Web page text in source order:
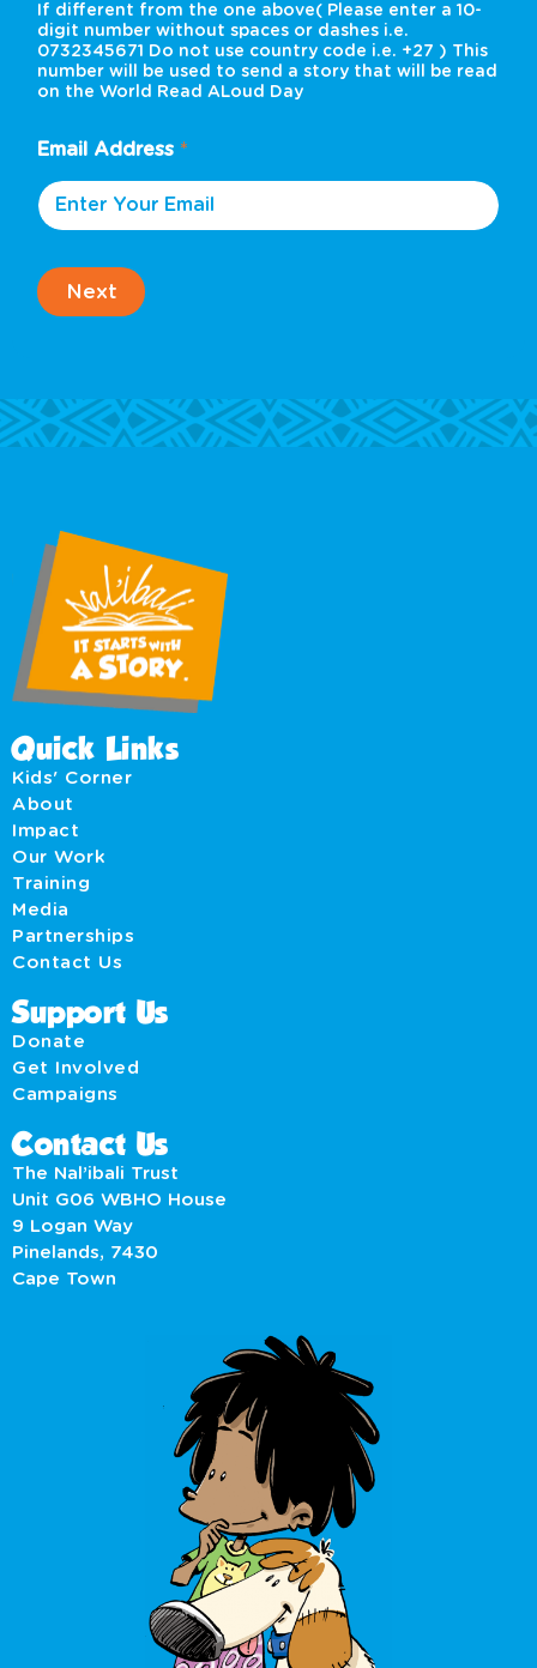
If different from the one above( Please enter a 10-
digit number without spaces or dashes i.e.
0732345671 Do not use country code i.e. +27 ) This
number will be used to send a story that will be read
on the World Read ALoud Day
Email Address *
Next
Quick Links
Kids' Corner
About
Impact
Our Work
Training
Media
Partnerships
Contact Us
Support Us
Donate
Get Involved
Campaigns
Contact Us
The Nal’ibali Trust
Unit G06 WBHO House
9 Logan Way
Pinelands, 7430
Cape Town